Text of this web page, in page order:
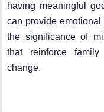
having meaningful
can provide
the significance of
that reinforce
change.